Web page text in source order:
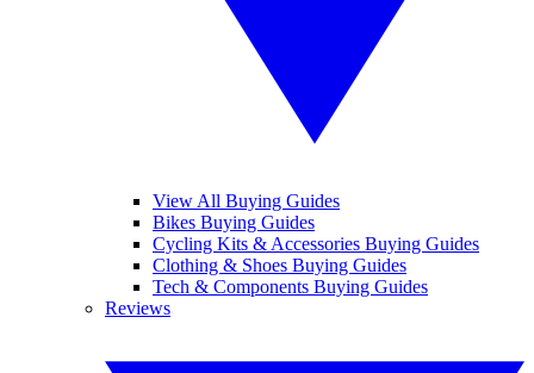
View All Buying Guides
Bikes Buying Guides
Cycling Kits & Accessories Buying Guides
Clothing & Shoes Buying Guides
Tech & Components Buying Guides
Reviews